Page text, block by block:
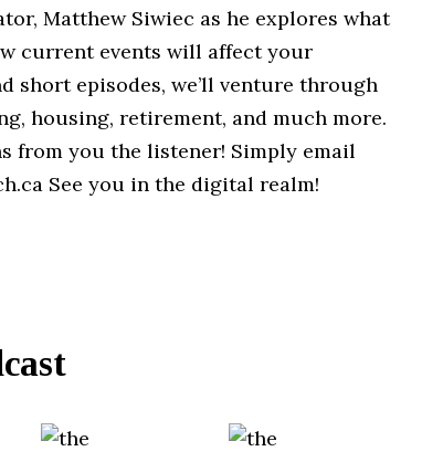
Matthew Siwiec as he explores what
current events will affect your
short episodes, we’ll venture through
housing, retirement, and much more.
from you the listener! Simply email
See you in the digital realm!